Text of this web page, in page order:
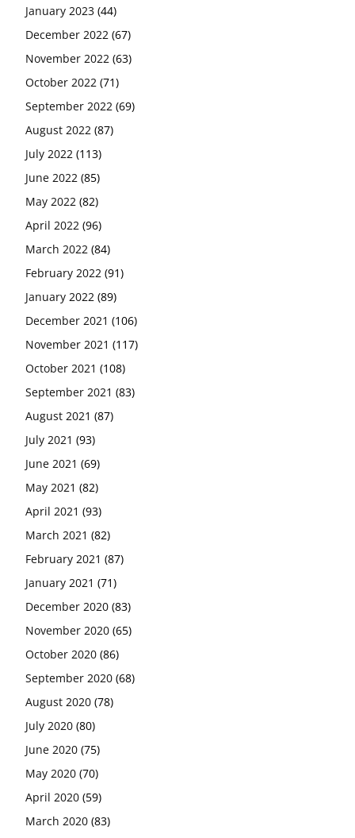
January 2023 (44)
December 2022 (67)
November 2022 (63)
October 2022 (71)
September 2022 (69)
August 2022 (87)
July 2022 (113)
June 2022 (85)
May 2022 (82)
April 2022 (96)
March 2022 (84)
February 2022 (91)
January 2022 (89)
December 2021 (106)
November 2021 (117)
October 2021 (108)
September 2021 (83)
August 2021 (87)
July 2021 (93)
June 2021 (69)
May 2021 (82)
April 2021 (93)
March 2021 (82)
February 2021 (87)
January 2021 (71)
December 2020 (83)
November 2020 (65)
October 2020 (86)
September 2020 (68)
August 2020 (78)
July 2020 (80)
June 2020 (75)
May 2020 (70)
April 2020 (59)
March 2020 (83)